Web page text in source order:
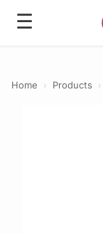
☰
Home › Products ›